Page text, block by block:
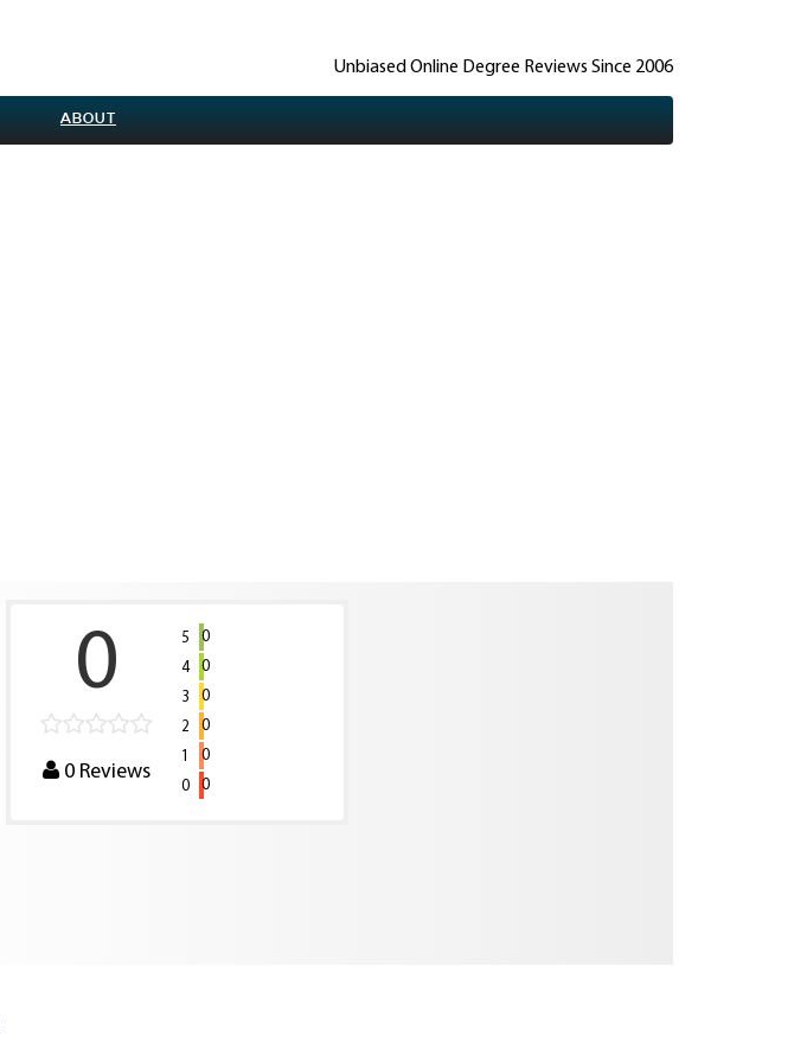
Unbiased Online Degree Reviews Since 2006
ABOUT
0
0Reviews
5
0
4
0
3
0
2
0
1
0
0
0